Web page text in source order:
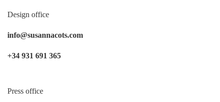
Design office
info@susannacots.com
+34 931 691 365
Press office